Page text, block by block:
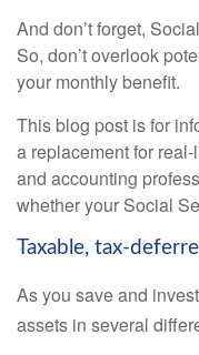
And don’t forget,
So, don’t overlook
your monthly benefit.
This blog post is for
a replacement for
and accounting
whether your Social
Taxable, tax-
As you save and
assets in several